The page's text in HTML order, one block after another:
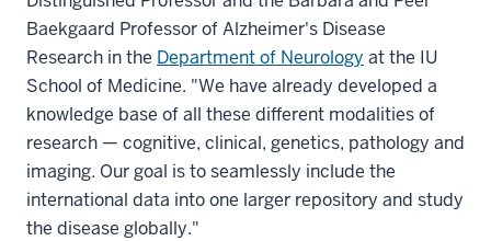
Baekgaard Professor of Alzheimer's Disease
Research in the Department of Neurology at the IU
School of Medicine. "We have already developed a
knowledge base of all these different modalities of
research — cognitive, clinical, genetics, pathology and
imaging. Our goal is to seamlessly include the
international data into one larger repository and study
the disease globally."